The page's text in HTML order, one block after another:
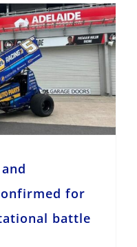
for
battle